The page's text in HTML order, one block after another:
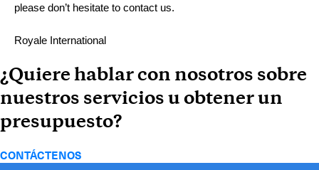
please don’t hesitate to contact us.
Royale International
¿Quiere hablar con nosotros sobre
nuestros servicios u obtener un
presupuesto?
CONTÁCTENOS